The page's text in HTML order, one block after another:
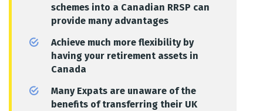
schemes into a Canadian RRSP can
provide many advantages
Achieve much more flexibility by
having your retirement assets in
Canada
Many Expats are unaware of the
benefits of transferring their UK